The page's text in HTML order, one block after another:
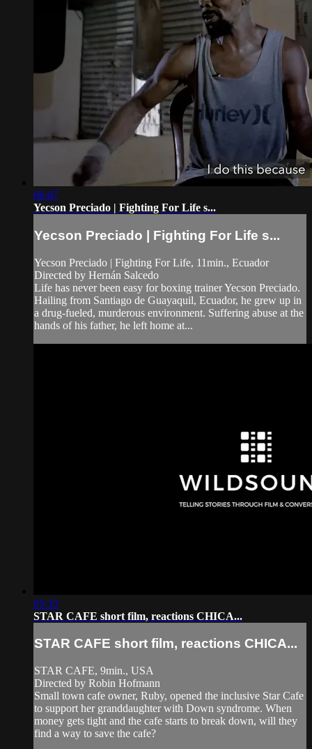
06:07
Yecson Preciado | Fighting For Life s...
Yecson Preciado | Fighting For Life s...
Yecson Preciado | Fighting For Life, 11min., Ecuador
Directed by Hernán Salcedo
Life has never been easy for boxing trainer Yecson Preciado.
Hailing from Santiago de Guayaquil, Ecuador, he grew up in
a drug-fueled, murderous environment. Suffering abuse at the
hands of his father, he left home at...
05:33
STAR CAFE short film, reactions CHICA...
STAR CAFE short film, reactions CHICA...
STAR CAFE, 9min., USA
Directed by Robin Hofmann
Small town cafe owner, Ruby, opened the inclusive Star Cafe
to support her granddaughter with Down syndrome. When
money gets tight and the cafe starts to break down, will they
find a way to save the cafe?